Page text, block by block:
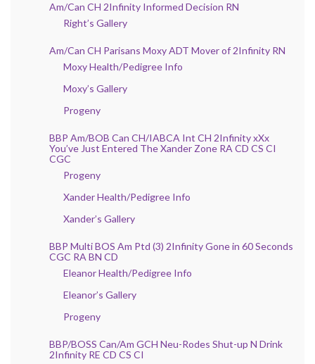
Am/Can CH 2Infinity Informed Decision RN
Right’s Gallery
Am/Can CH Parisans Moxy ADT Mover of 2Infinity RN
Moxy Health/Pedigree Info
Moxy’s Gallery
Progeny
BBP Am/BOB Can CH/IABCA Int CH 2Infinity xXx
You’ve Just Entered The Xander Zone RA CD CS CI
CGC
Progeny
Xander Health/Pedigree Info
Xander’s Gallery
BBP Multi BOS Am Ptd (3) 2Infinity Gone in 60 Seconds
CGC RA BN CD
Eleanor Health/Pedigree Info
Eleanor’s Gallery
Progeny
BBP/BOSS Can/Am GCH Neu-Rodes Shut-up N Drink
2Infinity RE CD CS CI